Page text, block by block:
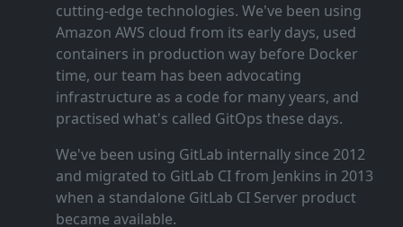
cutting‑edge technologies. We've been using
Amazon AWS cloud from its early days, used
containers in production way before Docker
time, our team has been advocating
infrastructure as a code for many years, and
practised what's called GitOps these days.
We've been using GitLab internally since 2012
and migrated to GitLab CI from Jenkins in 2013
when a standalone GitLab CI Server product
became available.